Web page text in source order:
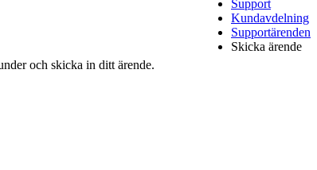
Support
Kundavdelning
Supportärenden
Skicka ärende
och skicka in ditt ärende.